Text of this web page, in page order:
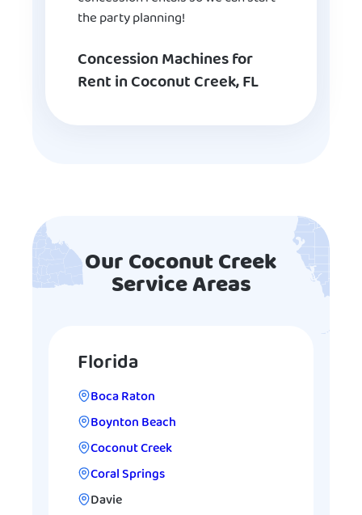
the party planning!
Concession Machines for
Rent in Coconut Creek, FL
Our Coconut Creek
Service Areas
Florida
Boca Raton
Boynton Beach
Coconut Creek
Coral Springs
Davie